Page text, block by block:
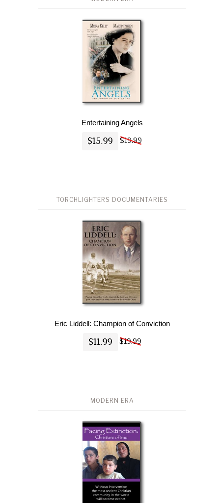
Entertaining Angels
$15.99 $19.99
TORCHLIGHTERS DOCUMENTARIES
Eric Liddell: Champion of Conviction
$11.99 $19.99
MODERN ERA